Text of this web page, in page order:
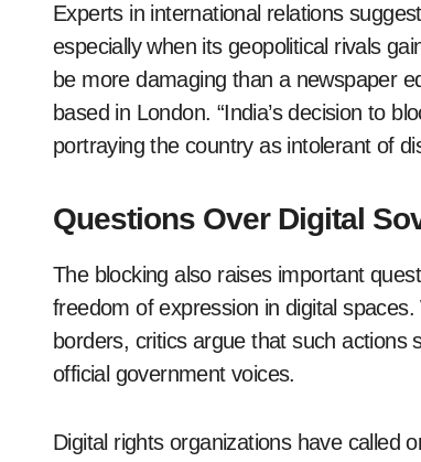
Experts in international relations
especially when its geopolitical rivals
be more damaging than a newspaper
based in London. “India’s decision to
portraying the country as intolerant of
Questions Over Digital
The blocking also raises important
freedom of expression in digital
borders, critics argue that such
official government voices.
Digital rights organizations have called